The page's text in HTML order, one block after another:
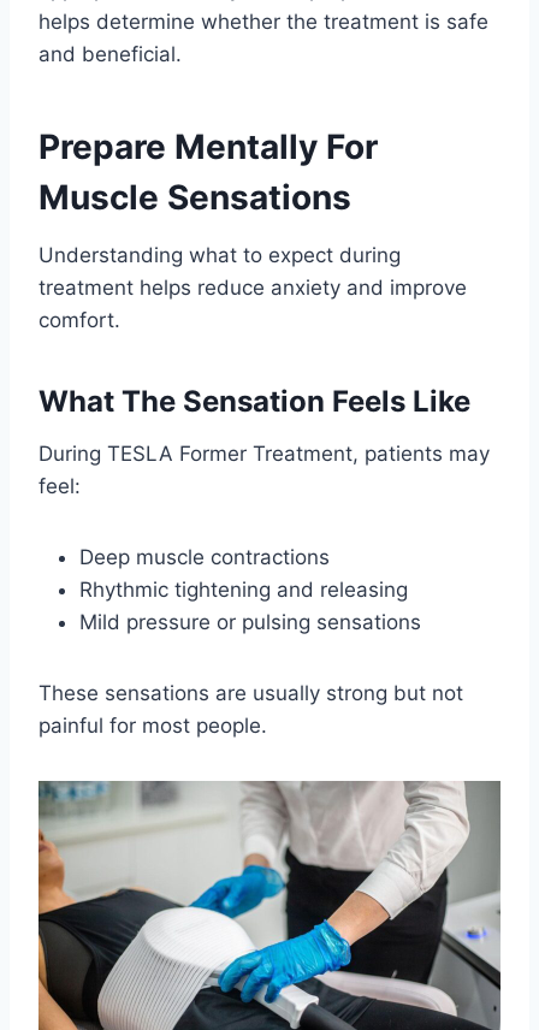
helps determine whether the treatment is safe
and beneficial.
Prepare Mentally For
Muscle Sensations
Understanding what to expect during
treatment helps reduce anxiety and improve
comfort.
What The Sensation Feels Like
During TESLA Former Treatment, patients may
feel:
Deep muscle contractions
Rhythmic tightening and releasing
Mild pressure or pulsing sensations
These sensations are usually strong but not
painful for most people.